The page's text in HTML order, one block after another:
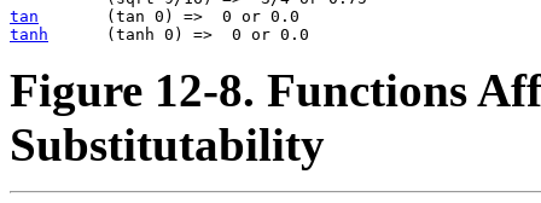
tan
tanh
Figure 12-8. Functions
Substitutability